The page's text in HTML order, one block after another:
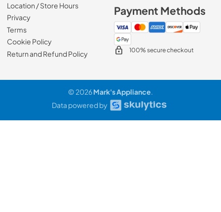
Location / Store Hours
Privacy
Terms
Cookie Policy
Return and Refund Policy
Payment Methods
100% secure checkout
© 2026Mark's Appliance.
Data powered by